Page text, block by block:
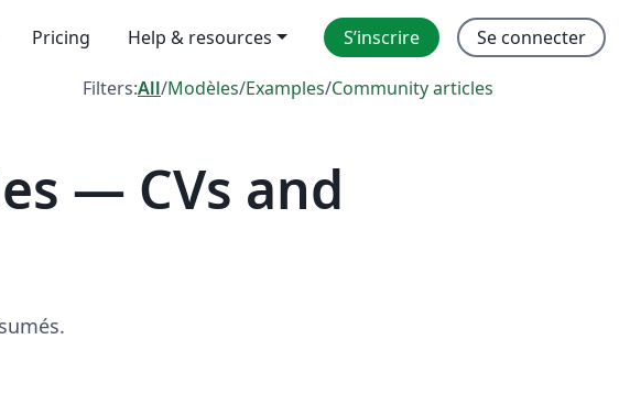
Pricing Help & resources S’inscrire Se connecter
Filters:All/Modèles/Examples/Community articles
— CVs and